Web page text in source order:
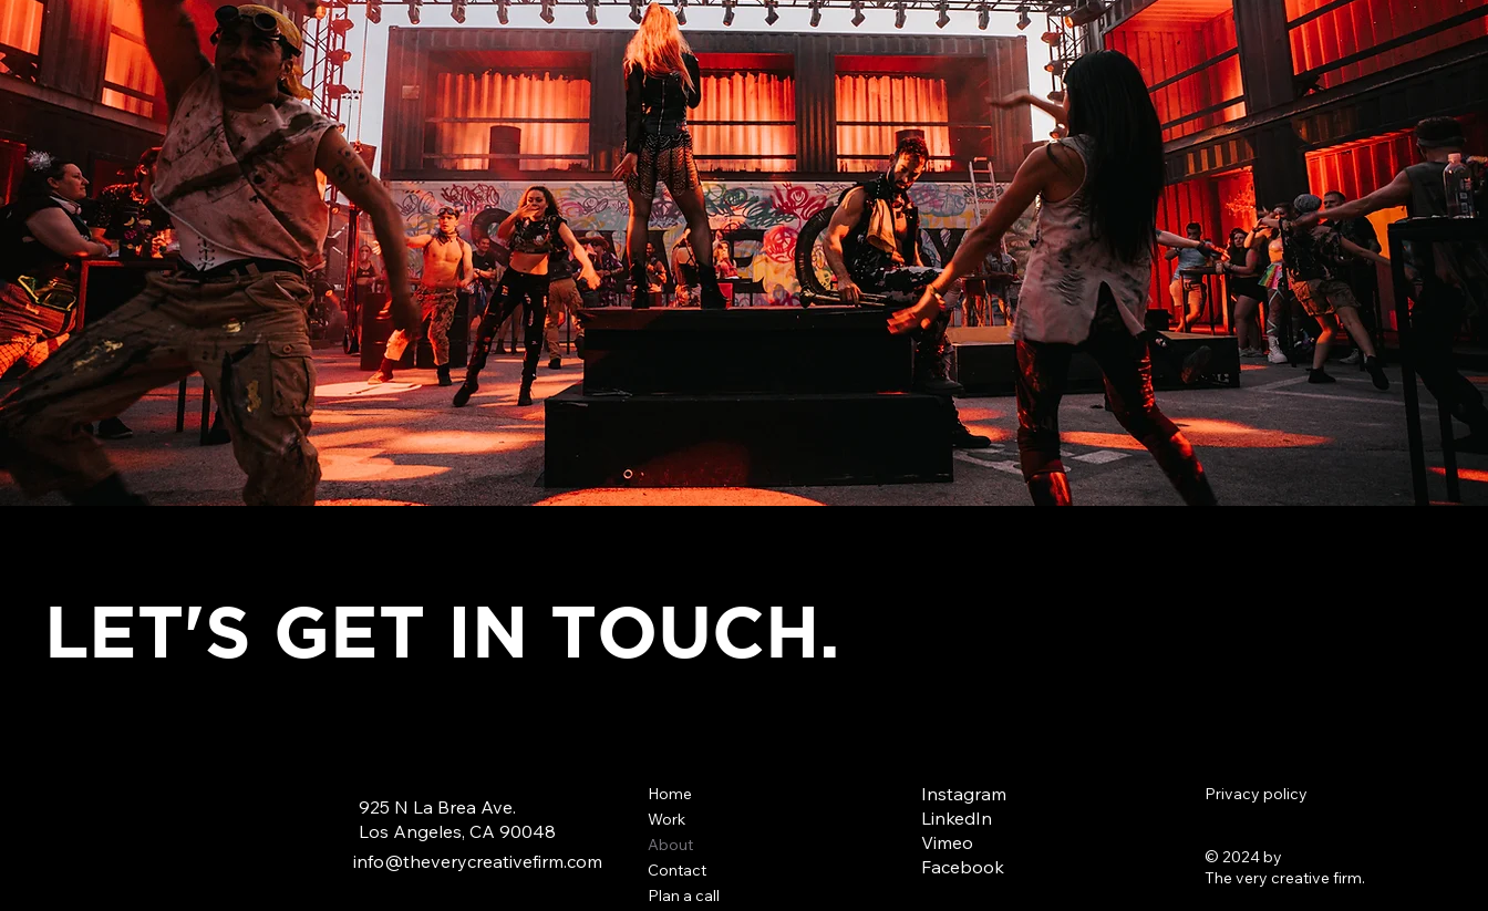
LET'S GET IN TOUCH.
Privacy policy
© 2024 by
The very creative firm.
Home
Work
About
Contact
Plan a call
Instagram
LinkedIn
Vimeo
Facebook
925 N La Brea Ave.
Los Angeles, CA 90048
info@theverycreativefirm.com